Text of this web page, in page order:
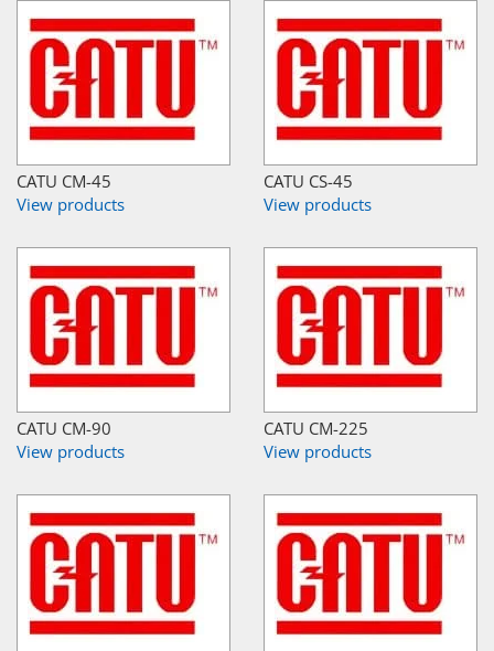
CATU CM-45
View products
CATU CS-45
View products
CATU CM-90
View products
CATU CM-225
View products